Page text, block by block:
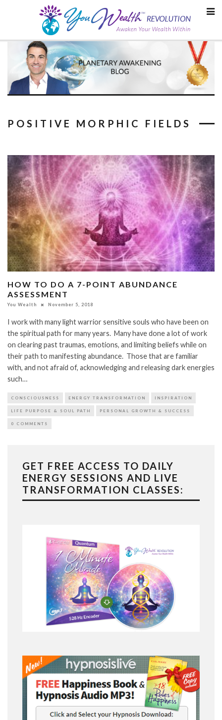
POSITIVE MORPHIC FIELDS
HOW TO DO A 7-POINT ABUNDANCE
ASSESSMENT
You Wealth November 5, 2018
I work with many light warrior sensitive souls who have been on
the spiritual path for many years. Many have done a lot of work
on clearing past traumas, emotions, and limiting beliefs while on
their path to manifesting abundance. Those that are familiar
with, and not afraid of, acknowledging and releasing dark energies
such…
CONSCIOUSNESS ENERGY TRANSFORMATION INSPIRATION
LIFE PURPOSE & SOUL PATH PERSONAL GROWTH & SUCCESS
0 COMMENTS
GET FREE ACCESS TO DAILY
ENERGY SESSIONS AND LIVE
TRANSFORMATION CLASSES: